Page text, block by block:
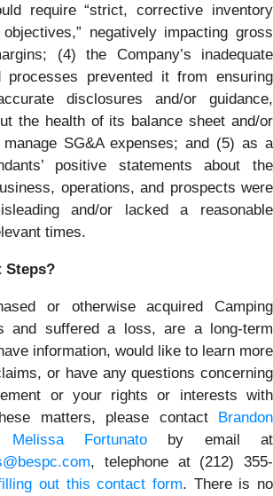
require “strict, corrective inventory
objectives,” negatively impacting gross
(4) the Company’s inadequate
processes prevented it from ensuring
disclosures and/or guidance,
the health of its balance sheet and/or
SG&A expenses; and (5) as a
positive statements about the
operations, and prospects were
and/or lacked a reasonable
times.
Steps?
or otherwise acquired Camping
and suffered a loss, are a long-term
information, would like to learn more
or have any questions concerning
or your rights or interests with
matters, please contact Brandon
Melissa Fortunato by email at
, telephone at (212) 355-
out this contact form. There is no